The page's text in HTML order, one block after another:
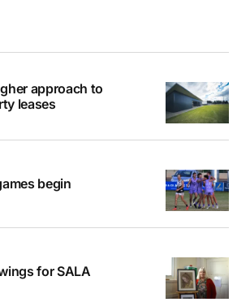
approach to
leases
begin
for SALA